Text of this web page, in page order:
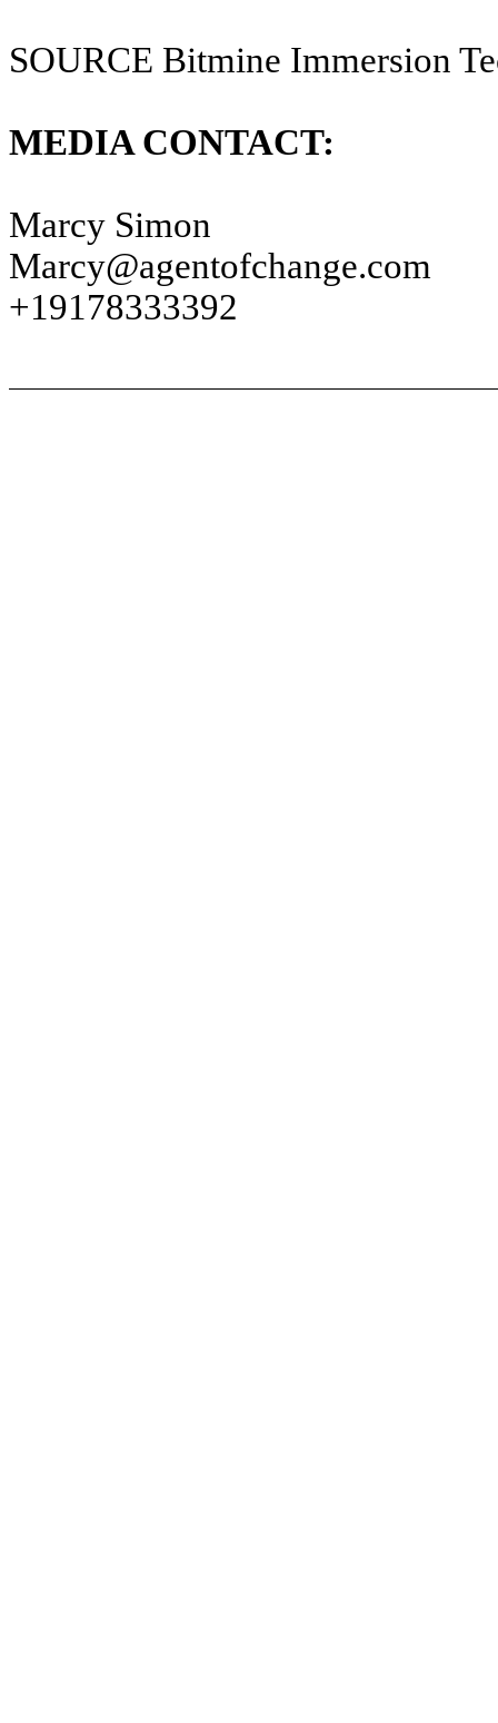
SOURCE Bitmine Immersion
MEDIA CONTACT:
Marcy Simon
Marcy@agentofchange.com
+19178333392